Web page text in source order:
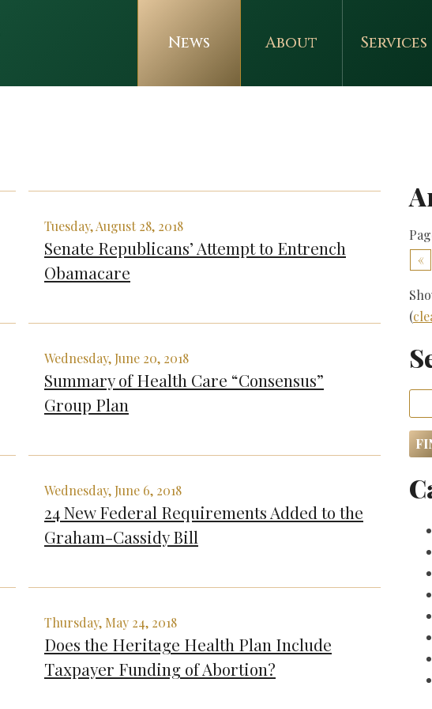
News About Services
Tuesday, August 28, 2018
Senate Republicans’ Attempt to Entrench
Obamacare
Wednesday, June 20, 2018
Summary of Health Care “Consensus”
Group Plan
Wednesday, June 6, 2018
24 New Federal Requirements Added to the
Graham-Cassidy Bill
Thursday, May 24, 2018
Does the Heritage Health Plan Include
Taxpayer Funding of Abortion?
«
(